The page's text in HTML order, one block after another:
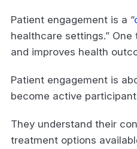
Patient engagement is a “
healthcare settings.”
and improves health
Patient engagement is
become active
They understand their
treatment options